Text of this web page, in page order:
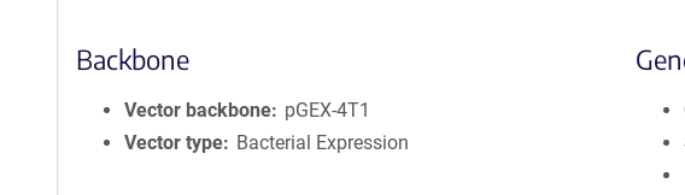
Backbone
Vector backbone
pGEX-4T1
Vector type
Bacterial Expression